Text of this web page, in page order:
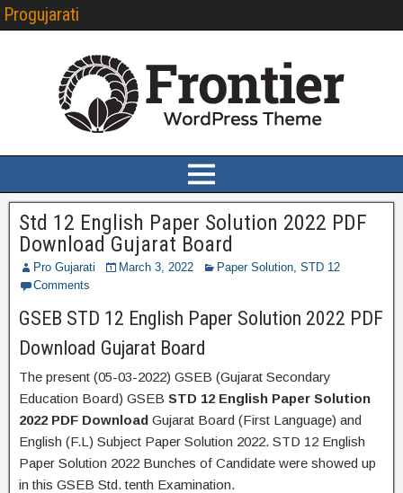
Progujarati
Std 12 English Paper Solution 2022 PDF
Download Gujarat Board
Pro Gujarati March 3, 2022 Paper Solution, STD 12
Comments
GSEB STD 12 English Paper Solution 2022 PDF
Download Gujarat Board
The present (05-03-2022) GSEB (Gujarat Secondary
Education Board) GSEB STD 12 English Paper Solution
2022 PDF Download Gujarat Board (First Language) and
English (F.L) Subject Paper Solution 2022. STD 12 English
Paper Solution 2022 Bunches of Candidate were showed up
in this GSEB Std. tenth Examination.